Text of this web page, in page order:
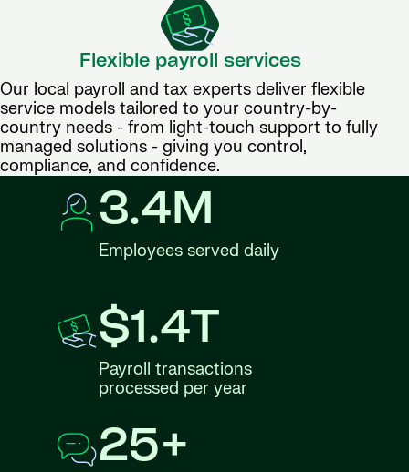
Flexible payroll services
Our local payroll and tax experts deliver flexible
service models tailored to your country-by-
country needs - from light-touch support to fully
managed solutions - giving you control,
compliance, and confidence.
3.4M
Employees served daily
$1.4T
Payroll transactions
processed per year
25+